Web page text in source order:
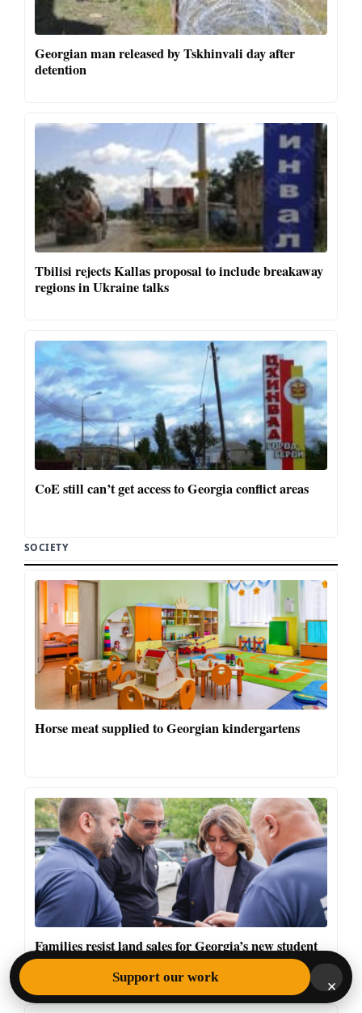
Georgian man released by Tskhinvali day after
detention
Tbilisi rejects Kallas proposal to include breakaway
regions in Ukraine talks
CoE still can’t get access to Georgia conflict areas
SOCIETY
Horse meat supplied to Georgian kindergartens
Families resist land sales for Georgia’s new student
campus
Support our work ×